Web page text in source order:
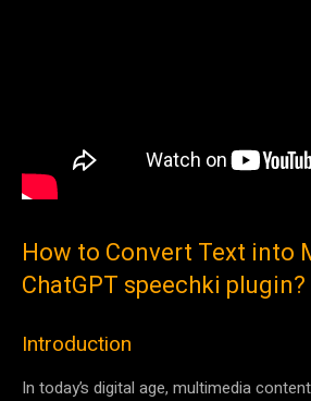
How to Convert Text into
ChatGPT speechki plugin?
Introduction
In today’s digital age, multimedia